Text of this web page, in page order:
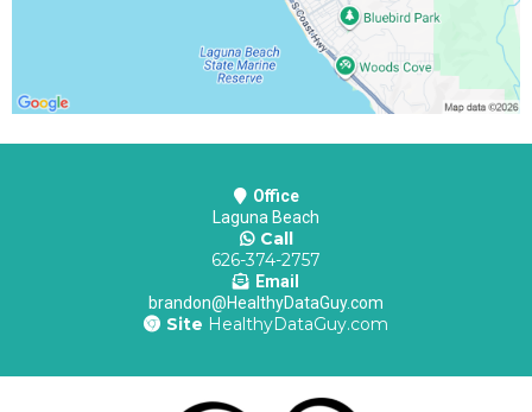
Office
Laguna Beach
Call
626-374-2757
Email
brandon@HealthyDataGuy.com
Site HealthyDataGuy.com